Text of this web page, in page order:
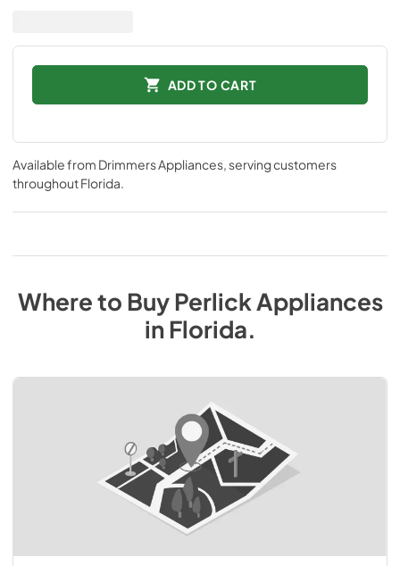
ADD TO CART
Available from Drimmers Appliances, serving customers
throughoutFlorida.
Where to BuyPerlick Appliances
inFlorida.